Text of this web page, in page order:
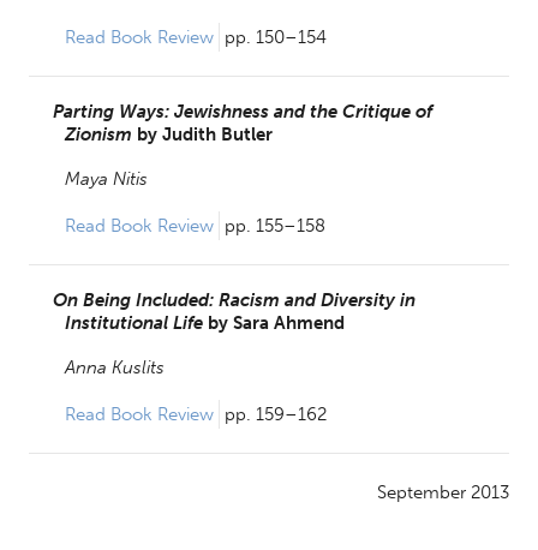
Read Book Review pp. 150–154
Parting Ways: Jewishness and the Critique of
Zionism by Judith Butler
Maya Nitis
Read Book Review pp. 155–158
On Being Included: Racism and Diversity in
Institutional Life by Sara Ahmend
Anna Kuslits
Read Book Review pp. 159–162
September 2013